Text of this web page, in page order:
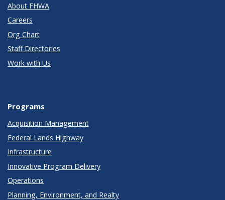
About FHWA
Careers
Org Chart
Staff Directories
Work with Us
Programs
Acquisition Management
Federal Lands Highway
Infrastructure
Innovative Program Delivery
Operations
Planning, Environment, and Realty